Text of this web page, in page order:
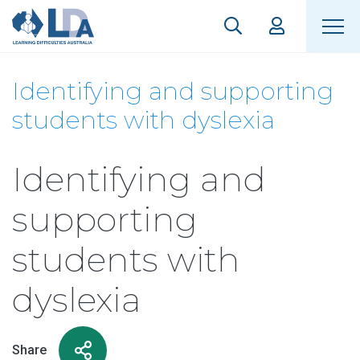
Identifying and supporting
students with dyslexia
Identifying and
supporting
students with
dyslexia
Share